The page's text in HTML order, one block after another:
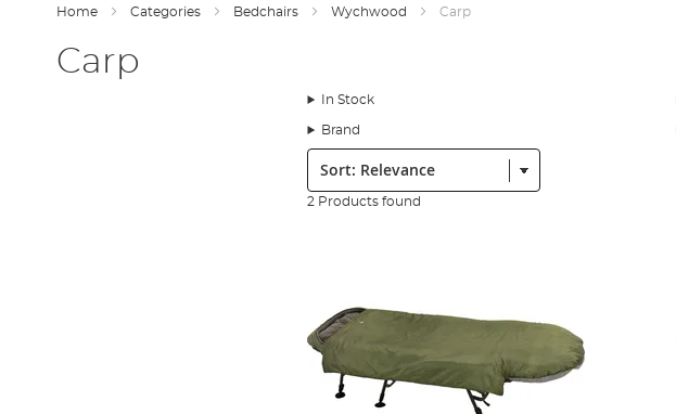
Home Categories Bedchairs Wychwood Carp
Carp
In Stock
Brand
Sort:
2 Products found